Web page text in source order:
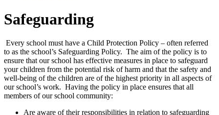
Safeguarding
Every school must have a Child Protection Policy – often referred
to as the school’s Safeguarding Policy. The aim of the policy is to
ensure that our school has effective measures in place to safeguard
your children from the potential risk of harm and that the safety and
well-being of the children are of the highest priority in all aspects of
our school’s work. Having the policy in place ensures that all
members of our school community:
Are aware of their responsibilities in relation to safeguarding